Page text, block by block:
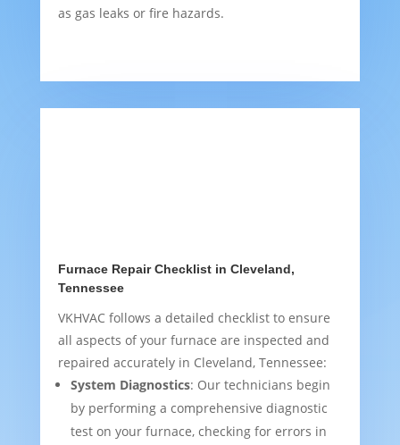
as gas leaks or fire hazards.
Furnace Repair Checklist in Cleveland,
Tennessee
VKHVAC follows a detailed checklist to ensure
all aspects of your furnace are inspected and
repaired accurately in Cleveland, Tennessee:
System Diagnostics: Our technicians begin
by performing a comprehensive diagnostic
test on your furnace, checking for errors in